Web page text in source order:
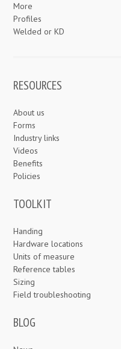
More
Profiles
Welded or KD
RESOURCES
About us
Forms
Industry links
Videos
Benefits
Policies
TOOLKIT
Handing
Hardware locations
Units of measure
Reference tables
Sizing
Field troubleshooting
BLOG